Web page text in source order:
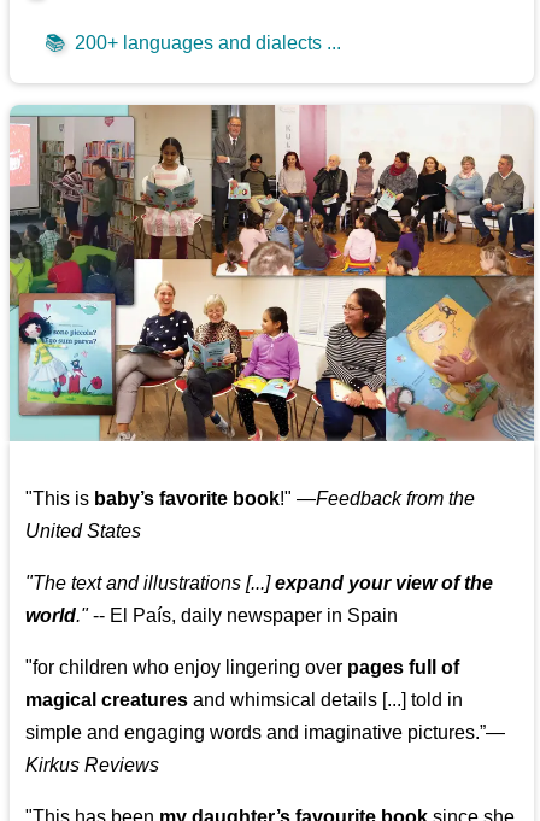
📚 200+ languages and dialects ...
"This is baby’s favorite book!" —Feedback from the
United States
"The text and illustrations [...]expand your view of the
world."-- El País, daily newspaper in Spain
"for children who enjoy lingering over pages full of
magical creatures and whimsical details [...] told in
simple and engaging words and imaginative pictures.”—
Kirkus Reviews